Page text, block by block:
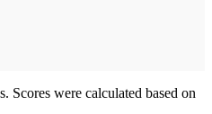
Scores were calculated based on